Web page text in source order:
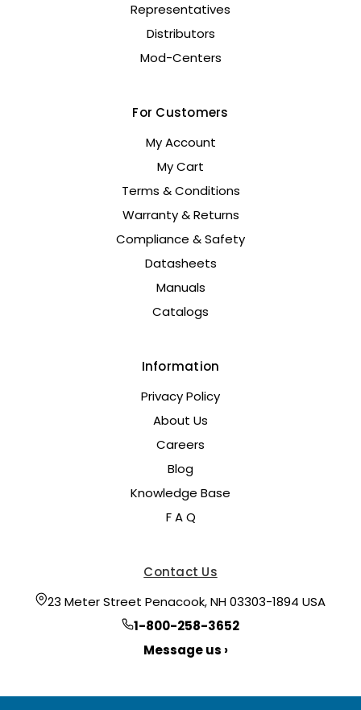
Representatives
Distributors
Mod-Centers
For Customers
My Account
My Cart
Terms & Conditions
Warranty & Returns
Compliance & Safety
Datasheets
Manuals
Catalogs
Information
Privacy Policy
About Us
Careers
Blog
Knowledge Base
F A Q
Contact Us
23 Meter Street Penacook, NH 03303-1894 USA
1-800-258-3652
Message us ›